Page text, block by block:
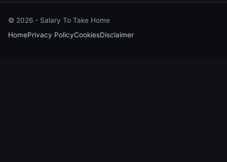
© 2026 - Salary To Take Home
HomePrivacy PolicyCookiesDisclaimer